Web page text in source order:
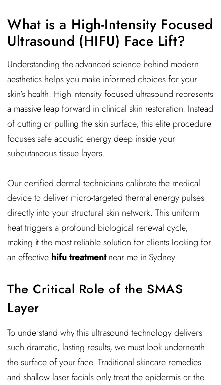
What is a High-Intensity Focused
Ultrasound (HIFU) Face Lift?
Understanding the advanced science behind modern
aesthetics helps you make informed choices for your
skin’s health. High-intensity focused ultrasound represents
a massive leap forward in clinical skin restoration. Instead
of cutting or pulling the skin surface, this elite procedure
focuses safe acoustic energy deep inside your
subcutaneous tissue layers.
Our certified dermal technicians calibrate the medical
device to deliver micro-targeted thermal energy pulses
directly into your structural skin network. This uniform
heat triggers a profound biological renewal cycle,
making it the most reliable solution for clients looking for
an effective hifu treatmentnear me in Sydney.
The Critical Role of the SMAS
Layer
To understand why this ultrasound technology delivers
such dramatic, lasting results, we must look underneath
the surface of your face. Traditional skincare remedies
and shallow laser facials only treat the epidermis or the